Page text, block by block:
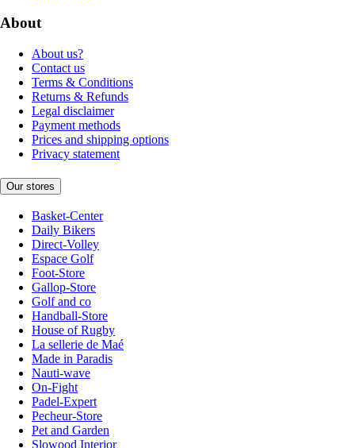
About
About us?
Contact us
Terms & Conditions
Returns & Refunds
Legal disclaimer
Payment methods
Prices and shipping options
Privacy statement
Our stores
Basket-Center
Daily Bikers
Direct-Volley
Espace Golf
Foot-Store
Gallop-Store
Golf and co
Handball-Store
House of Rugby
La sellerie de Maé
Made in Paradis
Nauti-wave
On-Fight
Padel-Expert
Pecheur-Store
Pet and Garden
Slowood Interior